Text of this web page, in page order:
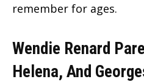
remember for ages.
Wendie Renard
Helena, And